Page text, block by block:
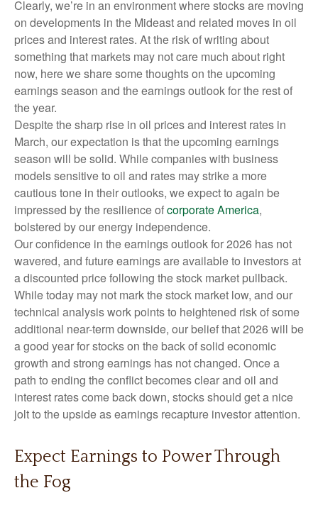
Clearly, we’re in an environment where stocks are moving
on developments in the Mideast and related moves in oil
prices and interest rates. At the risk of writing about
something that markets may not care much about right
now, here we share some thoughts on the upcoming
earnings season and the earnings outlook for the rest of
the year.
Despite the sharp rise in oil prices and interest rates in
March, our expectation is that the upcoming earnings
season will be solid. While companies with business
models sensitive to oil and rates may strike a more
cautious tone in their outlooks, we expect to again be
impressed by the resilience ofcorporate America,
bolstered by our energy independence.
Our confidence in the earnings outlook for 2026 has not
wavered, and future earnings are available to investors at
a discounted price following the stock market pullback.
While today may not mark the stock market low, and our
technical analysis work points to heightened risk of some
additional near-term downside, our belief that 2026 will be
a good year for stocks on the back of solid economic
growth and strong earnings has not changed. Once a
path to ending the conflict becomes clear and oil and
interest rates come back down, stocks should get a nice
jolt to the upside as earnings recapture investor attention.
Expect Earnings to Power Through
the Fog